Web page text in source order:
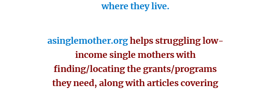
where they live.
asinglemother.orghelps struggling low-
income single mothers with
finding/locating the grants/programs
they need, along with articles covering